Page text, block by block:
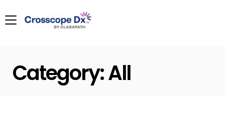
Category:All